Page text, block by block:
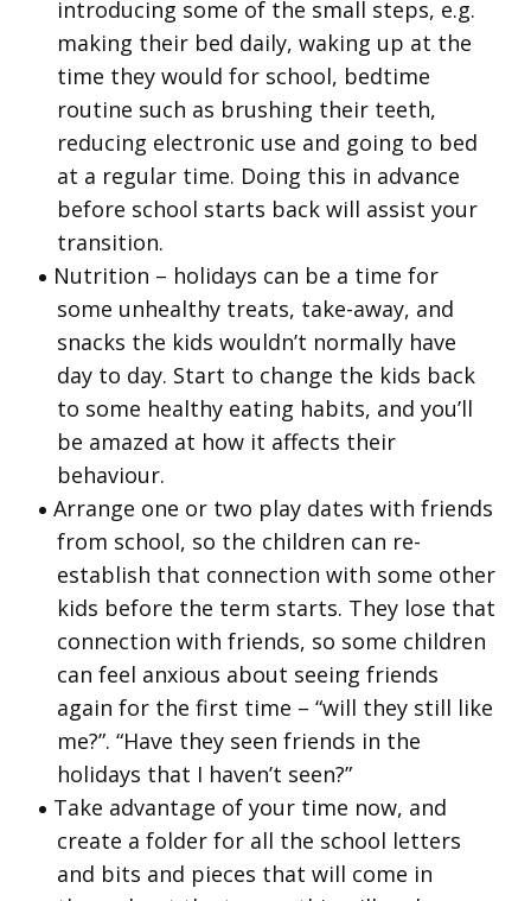
introducing some of the small steps, e.g.
making their bed daily, waking up at the
time they would for school, bedtime
routine such as brushing their teeth,
reducing electronic use and going to bed
at a regular time. Doing this in advance
before school starts back will assist your
transition.
Nutrition – holidays can be a time for
some unhealthy treats, take-away, and
snacks the kids wouldn’t normally have
day to day. Start to change the kids back
to some healthy eating habits, and you’ll
be amazed at how it affects their
behaviour.
Arrange one or two play dates with friends
from school, so the children can re-
establish that connection with some other
kids before the term starts. They lose that
connection with friends, so some children
can feel anxious about seeing friends
again for the first time – “will they still like
me?”. “Have they seen friends in the
holidays that I haven’t seen?”
Take advantage of your time now, and
create a folder for all the school letters
and bits and pieces that will come in